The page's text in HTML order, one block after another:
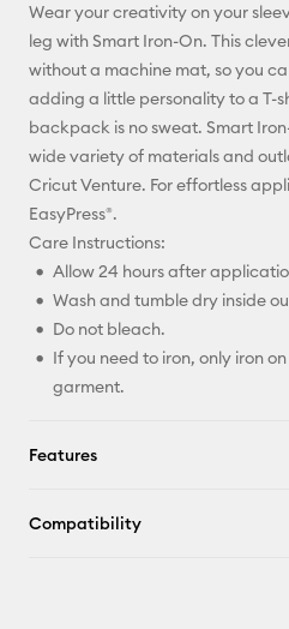
Wear your creativity on your
leg with Smart Iron-On. This
without a machine mat, so you
adding a little personality to a T-
backpack is no sweat. Smart
wide variety of materials and
Cricut Venture. For effortless
EasyPress®.
Care Instructions:
Allow 24 hours after
Wash and tumble dry inside
Do not bleach.
If you need to iron, only iron
garment.
Features
Compatibility